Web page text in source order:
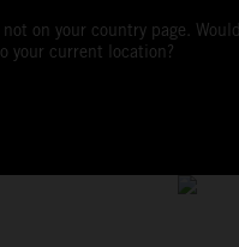
on your country page. Would
your current location?